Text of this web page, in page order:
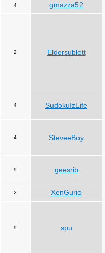
4 gmazza52
2 Eldersublett
4 SudokuIzLife
4 SteveeBoy
9 geesrib
2 XenGurio
9 spu